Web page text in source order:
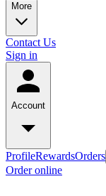
More
Contact Us
Sign in
Account
ProfileRewardsOrders
Order online